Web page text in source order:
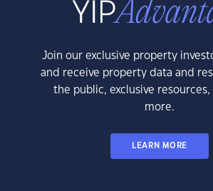
Join our exclusive property
and receive property data and
the public, exclusive
more.
LEARN MORE